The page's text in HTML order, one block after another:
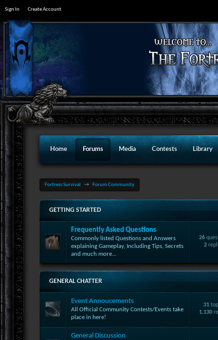
Sign In Create Account
Home Forums Media Contests Library
Fortress Survival → Forum Community
GETTING STARTED
Frequently Asked Questions
Commonly listed Questions and Answers
explaining Gameplay, Including Tips, Secrets
and much more...
26
2
GENERAL CHATTER
Event Annoucements
All Official Community Contests/Events take
place in here!
31
1,130
General Discussion